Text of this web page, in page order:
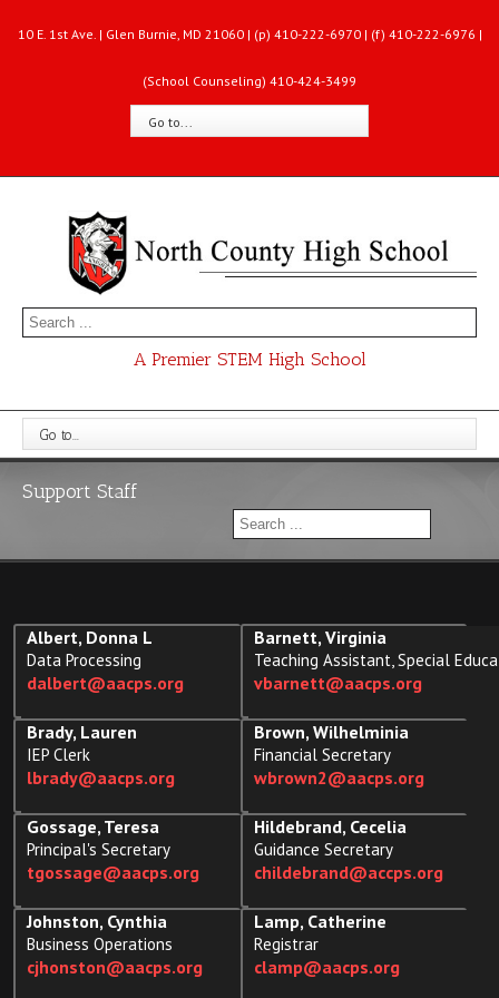
10 E. 1st Ave. | Glen Burnie, MD 21060 | (p) 410-222-6970 | (f) 410-222-6976 |
(School Counseling) 410-424-3499
Go to...
A Premier STEM High School
Go to...
Support Staff
Albert, Donna L
Data Processing
dalbert@aacps.org
Barnett, Virginia
Teaching Assistant, Special
vbarnett@aacps.org
Brady, Lauren
IEP Clerk
lbrady@aacps.org
Brown, Wilhelminia
Financial Secretary
wbrown2@aacps.org
Gossage, Teresa
Principal's Secretary
tgossage@aacps.org
Hildebrand, Cecelia
Guidance Secretary
childebrand@accps.org
Johnston, Cynthia
Business Operations
cjhonston@aacps.org
Lamp, Catherine
Registrar
clamp@aacps.org